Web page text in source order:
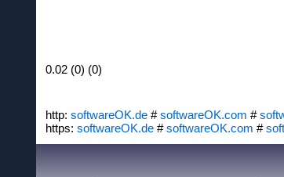
0.02 (0) (0)
http: softwareOK.de #softwareOK.com #
https: softwareOK.de #softwareOK.com #